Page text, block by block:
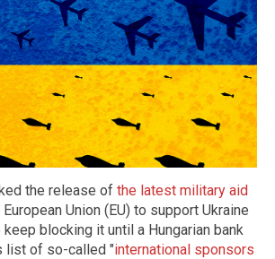
the release of the latest military aid
Union (EU) to support Ukraine
blocking it until a Hungarian bank
list of so-called "international sponsors